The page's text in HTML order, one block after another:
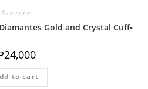
Accessories
Gold and Crystal Cuff▪️
24,000
to cart